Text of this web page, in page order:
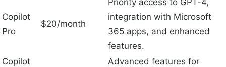
Copilot
Pro
$20/month
integration with Microsoft
365 apps, and enhanced
features.
Copilot
Advanced features for